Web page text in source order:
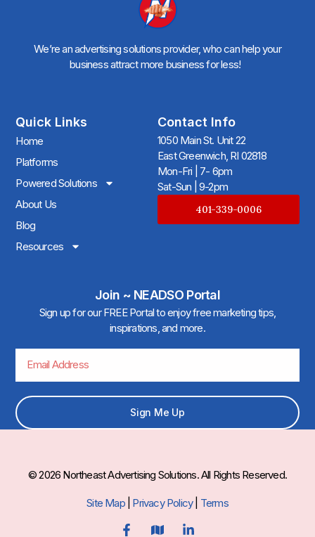
We’re an advertising solutions provider, who can help your
business attract more business for less!
Quick Links
Home
Platforms
Powered Solutions
About Us
Blog
Resources
Contact Info
1050 Main St. Unit 22
East Greenwich, RI 02818
Mon-Fri | 7- 6pm
Sat-Sun | 9-2pm
401-339-0006
Join ~ NEADSO Portal
Sign up for our FREE Portal to enjoy free marketing tips,
inspirations, and more.
Sign Me Up
© 2026 Northeast Advertising Solutions. All Rights Reserved.
Site Map| Privacy Policy| Terms